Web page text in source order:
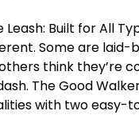
Leash: Built for All
Some are laid-
think they’re
The Good
with two easy-